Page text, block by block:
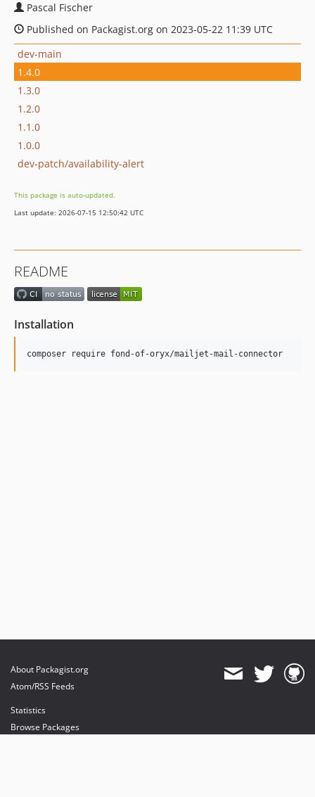
Pascal Fischer
Published on Packagist.org on 2023-05-22 11:39 UTC
dev-main
1.4.0
1.3.0
1.2.0
1.1.0
1.0.0
dev-patch/availability-alert
This package is auto-updated.
Last update: 2026-07-15 12:50:42 UTC
README
Installation
About Packagist.org
Atom/RSS Feeds
Statistics
Browse Packages